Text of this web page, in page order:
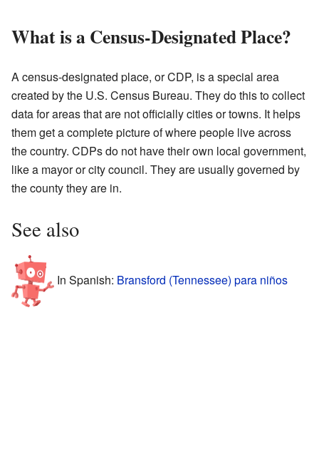
What is a Census-Designated Place?
A census-designated place, or CDP, is a special area
created by the U.S. Census Bureau. They do this to collect
data for areas that are not officially cities or towns. It helps
them get a complete picture of where people live across
the country. CDPs do not have their own local government,
like a mayor or city council. They are usually governed by
the county they are in.
See also
In Spanish: Bransford (Tennessee) para niños